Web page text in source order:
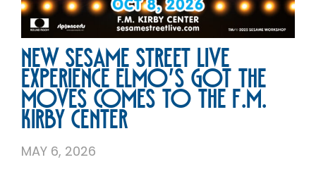
New Sesame Street Live
experience Elmo’s Got the
Moves comes to the F.M.
Kirby Center
MAY 6, 2026